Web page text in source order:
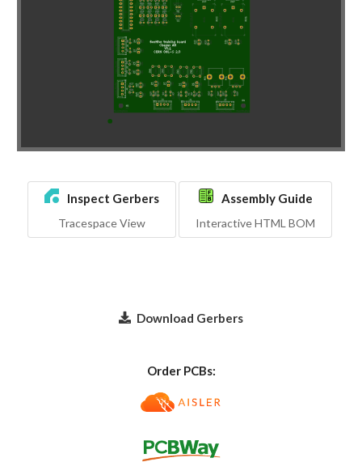
Inspect Gerbers
Tracespace View
Assembly Guide
Interactive HTML BOM
Download Gerbers
Order PCBs: